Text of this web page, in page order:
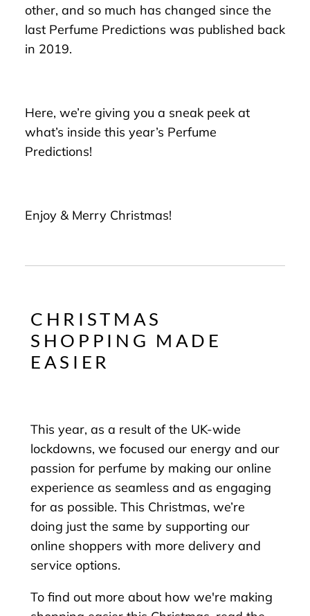
other, and so much has changed since the
last Perfume Predictions was published back
in 2019.
Here, we’re giving you a sneak peek at
what’s inside this year’s Perfume
Predictions!
Enjoy & Merry Christmas!
CHRISTMAS
SHOPPING MADE
EASIER
This year, as a result of the UK-wide
lockdowns, we focused our energy and our
passion for perfume by making our online
experience as seamless and as engaging
for as possible. This Christmas, we’re
doing just the same by supporting our
online shoppers with more delivery and
service options.
To find out more about how we're making